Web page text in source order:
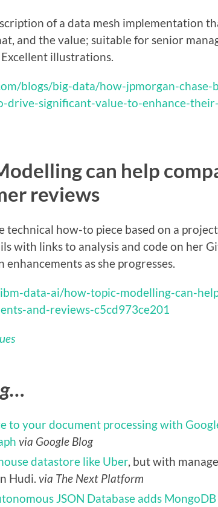
of a data mesh implementation
and the value; suitable for senior
illustrations.
blogs/big-data/how-jpmorgan-
drive-significant-value-to-enhance-
can help
reviews
technical how-to piece based on a
with links to analysis and code on her
as she progresses.
data-ai/how-topic-modelling-can-
and-reviews-c5cd973ce201
to your document processing with
via Google Blog
datastore like Uber, but with
Hudi. via The Next Platform
JSON Database adds